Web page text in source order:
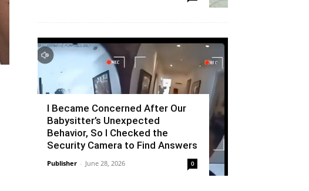
I Became Concerned After Our
Babysitter’s Unexpected
Behavior, So I Checked the
Security Camera to Find Answers
Publisher - June 28, 2026 0